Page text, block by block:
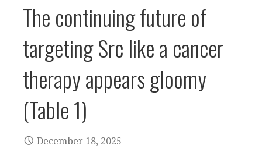
The continuing future of
targeting Src like a cancer
therapy appears gloomy
(Table 1)
December 18, 2025